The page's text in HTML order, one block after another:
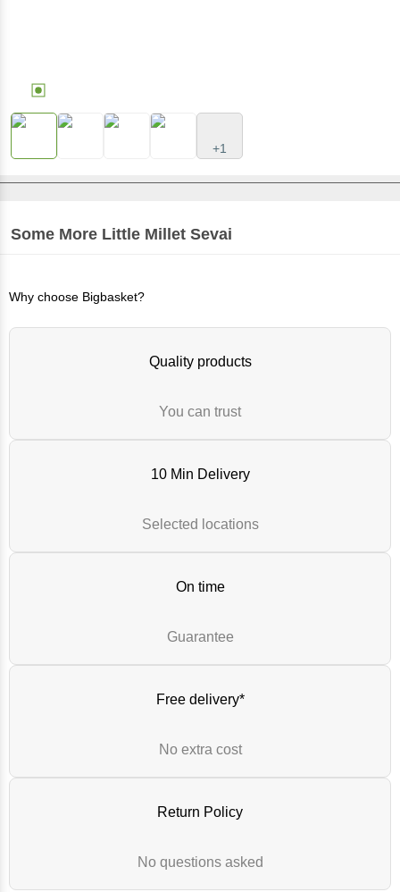
+1
Some More Little Millet Sevai
Why choose Bigbasket?
Quality products
You can trust
10 Min Delivery
Selected locations
On time
Guarantee
Free delivery*
No extra cost
Return Policy
No questions asked